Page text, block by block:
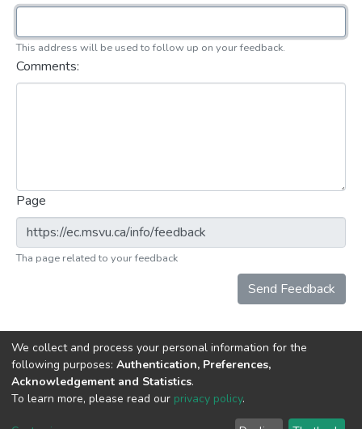
This address will be used to follow up on your feedback.
Comments:
Page
Tha page related to your feedback
Send Feedback
DSpace softwarecopyright © 2002-2026
We collect and process your personal information for the
following purposes: Authentication, Preferences,
Acknowledgement and Statistics.
To learn more, please read our privacy policy.